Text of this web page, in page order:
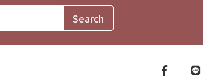
Facebook
line